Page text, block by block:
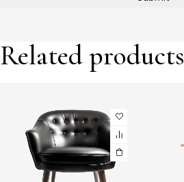
Related products